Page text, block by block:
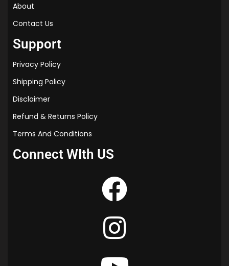
About
Contact Us
Support
Privacy Policy
Shipping Policy
Disclaimer
Refund & Returns Policy
Terms And Conditions
Connect WIth US